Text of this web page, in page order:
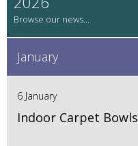
January
6 January
Indoor Carpet Bowls